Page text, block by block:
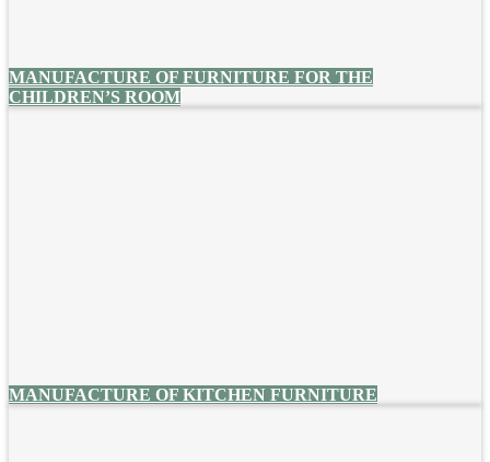
MANUFACTURE OF FURNITURE FOR THE
CHILDREN’S ROOM
MANUFACTURE OF KITCHEN FURNITURE